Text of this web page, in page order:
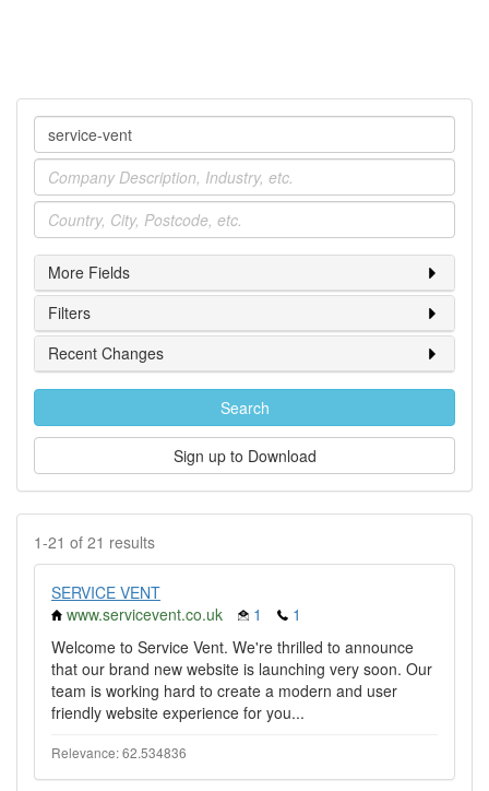
Company
Industry
Location
More Fields
Filters
Recent Changes
Search
Sign up to Download
1-21 of 21 results
SERVICE VENT
www.servicevent.co.uk
1
1
Welcome to Service Vent. We're thrilled to announce
that our brand new website is launching very soon. Our
team is working hard to create a modern and user
friendly website experience for you...
Relevance: 62.534836